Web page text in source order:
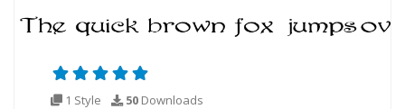
1 Style 50 Downloads